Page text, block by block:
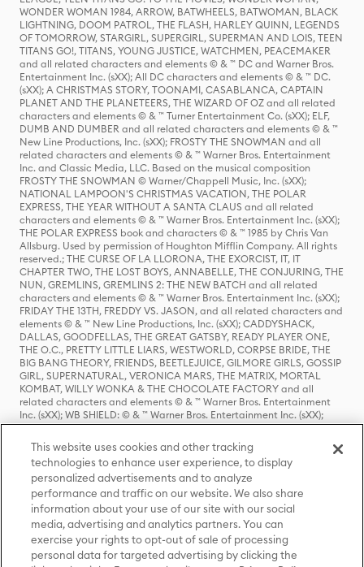
WONDER WOMAN 1984, ARROW, BATWHEELS, BATWOMAN, BLACK
LIGHTNING, DOOM PATROL, THE FLASH, HARLEY QUINN, LEGENDS
OF TOMORROW, STARGIRL, SUPERGIRL, SUPERMAN AND LOIS, TEEN
TITANS GO!, TITANS, YOUNG JUSTICE, WATCHMEN, PEACEMAKER
and all related characters and elements © & ™ DC and Warner Bros.
Entertainment Inc. (sXX); All DC characters and elements © & ™ DC.
(sXX); A CHRISTMAS STORY, TOONAMI, CASABLANCA, CAPTAIN
PLANET AND THE PLANETEERS, THE WIZARD OF OZ and all related
characters and elements © & ™ Turner Entertainment Co. (sXX); ELF,
DUMB AND DUMBER and all related characters and elements © & ™
New Line Productions, Inc. (sXX); FROSTY THE SNOWMAN and all
related characters and elements © & ™ Warner Bros. Entertainment
Inc. and Classic Media, LLC. Based on the musical composition
FROSTY THE SNOWMAN © Warner/Chappell Music, Inc. (sXX);
NATIONAL LAMPOON'S CHRISTMAS VACATION, THE POLAR
EXPRESS, THE YEAR WITHOUT A SANTA CLAUS and all related
characters and elements © & ™ Warner Bros. Entertainment Inc. (sXX);
THE POLAR EXPRESS book and characters © & ™ 1985 by Chris Van
Allsburg. Used by permission of Houghton Mifflin Company. All rights
reserved.; THE CURSE OF LA LLORONA, THE EXORCIST, IT, IT
CHAPTER TWO, THE LOST BOYS, ANNABELLE, THE CONJURING, THE
NUN, GREMLINS, GREMLINS 2: THE NEW BATCH and all related
characters and elements © & ™ Warner Bros. Entertainment Inc. (sXX);
FRIDAY THE 13TH, FREDDY VS. JASON, and all related characters and
elements © & ™ New Line Productions, Inc. (sXX); CADDYSHACK,
DALLAS, GOODFELLAS, THE GREAT GATSBY, READY PLAYER ONE,
THE O.C., PRETTY LITTLE LIARS, WESTWORLD, CORPSE BRIDE, THE
BIG BANG THEORY, FRIENDS, BEETLEJUICE, GILMORE GIRLS, GOSSIP
GIRL, SUPERNATURAL, VERONICA MARS, THE MATRIX, MORTAL
KOMBAT, WILLY WONKA & THE CHOCOLATE FACTORY and all
related characters and elements © & ™ Warner Bros. Entertainment
Inc. (sXX); WB SHIELD: © & ™ Warner Bros. Entertainment Inc. (sXX);
HOUSE OF THE DRAGON, GAME OF THRONES, and all related
characters and elements © & ™ Home Box Office, Inc. (sXX); CHILLING
ADVENTURES OF SABRINA, RIVERDALE © & ™ Warner Bros.
Entertainment Inc. Archie Comics and all related characters and
elements © & ™ Archie Comic Publications, Inc. Used with permission.
(sXX); SEINFELD and all related characters and elements © & ™ Castle
Rock Entertainment. (sXX); TED LASSO © & ™ Warner Bros.
Entertainment Inc. & Universal Television LLC (sXX); THE HOBBIT: AN
UNEXPECTED JOURNEY, THE HOBBIT: THE DESOLATION OF SMAUG,
THE HOBBIT: THE BATTLE OF THE FIVE ARMIES, THE LORD OF THE
RINGS: THE FELLOWSHIP OF THE RING, THE LORD OF THE RINGS: THE
This website uses cookies and other tracking
technologies to enhance user experience, to display
personalized advertisements and to analyze
performance and traffic on our website. We also share
information about your use of our site with our social
media, advertising and analytics partners. You can
exercise your rights to opt-out of sale of processing
personal data for targeted advertising by clicking the